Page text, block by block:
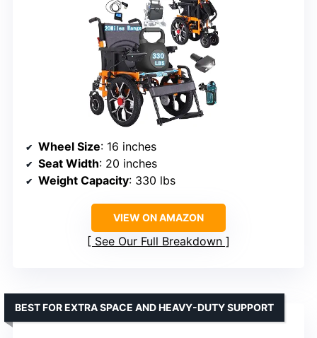
Wheel Size: 16 inches
Seat Width: 20 inches
Weight Capacity: 330 lbs
VIEW ON AMAZON
See Our Full Breakdown
BEST FOR EXTRA SPACE AND HEAVY-DUTY SUPPORT